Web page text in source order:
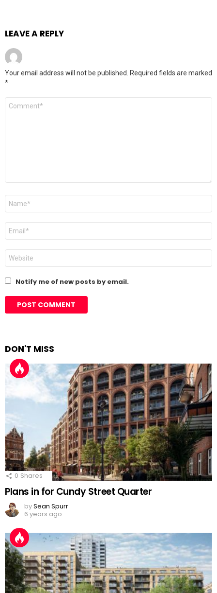
LEAVE A REPLY
Your email address will not be published. Required fields are marked
*
Comment
Name
Email
Website
Notify me of new posts by email.
DON'T MISS
0 Shares
Plans in for Cundy Street Quarter
bySean Spurr
6 years ago